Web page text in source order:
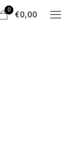
0
€0,00